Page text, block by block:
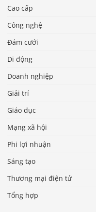
Cao cấp
Công nghệ
Đám cưới
Di động
Doanh nghiệp
Giải trí
Giáo dục
Mạng xã hội
Phi lợi nhuận
Sáng tạo
Thương mại điện tử
Tổng hợp